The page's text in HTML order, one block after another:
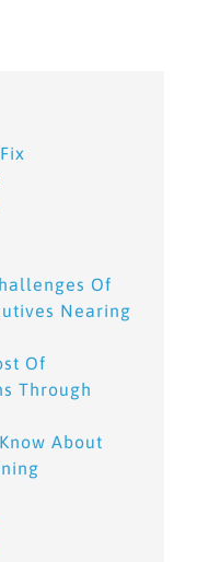
Of
Nearing
Of
Through
About